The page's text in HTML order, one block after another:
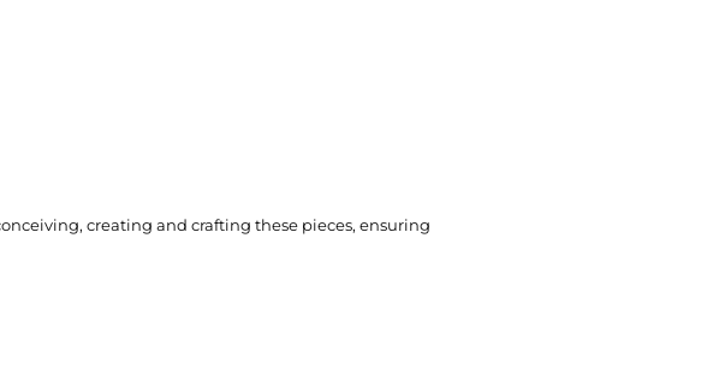
creating and crafting these pieces, ensuring